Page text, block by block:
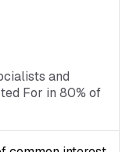
and
For in 80% of